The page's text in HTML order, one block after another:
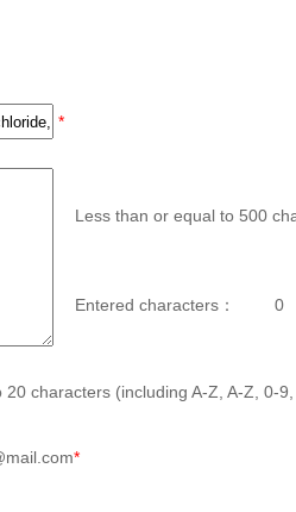
*
Less than or equal to 500
Entered characters： 0
20 characters (including A-Z, A-Z, 0-
*